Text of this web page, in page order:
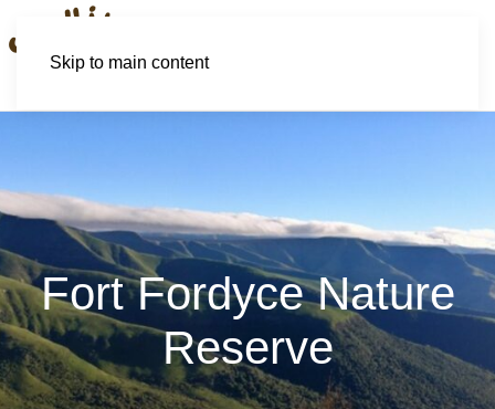
Skip to main content
Fort Fordyce Nature
Reserve